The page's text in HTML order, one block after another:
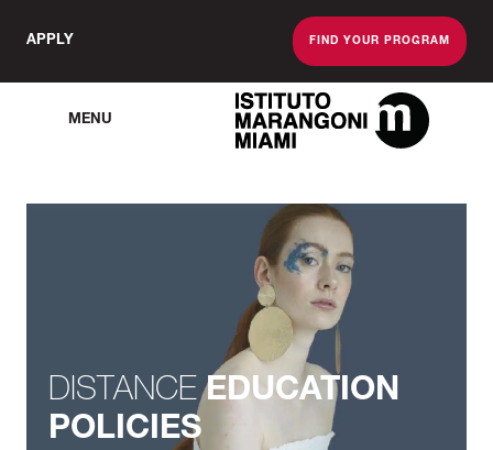
APPLY FIND YOUR PROGRAM
MENU
The Miami School
DISTANCEEDUCATION
POLICIES